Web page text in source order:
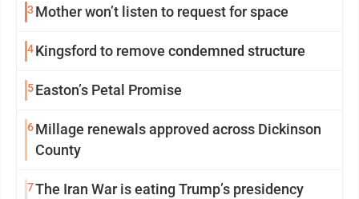
3 Mother won’t listen to request for space
4Kingsford to remove condemned structure
5Easton’s Petal Promise
6Millage renewals approved across Dickinson
County
7The Iran War is eating Trump’s presidency